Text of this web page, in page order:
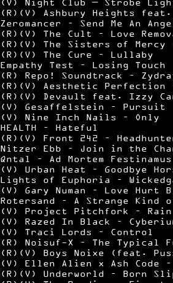
(V) Night Club — Strobe
(R)(V) Ashbury Heights
Zeromancer – Send Me An
(R)(V) The Cult – Love
(R)(V) The Sisters of Mercy
(R)(V) The Cure – Lullaby
Empathy Test – Losing Touch
(R) Repo! Soundtrack –
(R)(V) Aesthetic Perfection –
(R)(V) Devault feat. Izzy
(V) Gesaffelstein – Pursuit
(V) Nine Inch Nails – Only
HEALTH – Hateful
(R)(V) Front 242 –
Nitzer Ebb – Join in the
Qntal – Ad Mortem Festinamus
(V) Urban Heat – Goodbye
Lights of Euphoria –
(V) Gary Numan – Love Hurt
Rotersand – A Strange Kind
(V) Project Pitchfork – Rain
(V) Razed In Black –
(V) Traci Lords – Control
(R) Noisuf-X – The Typical
(R)(V) Boys Noixe (feat.
(V) Ellen Alien x Ash Code
(R)(V) Underworld – Born